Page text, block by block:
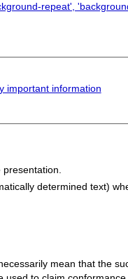
repeat',
important information
presentation.
determined text)
mean that the